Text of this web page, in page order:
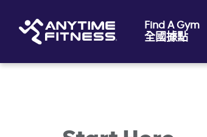
Find A Gym
全國據點